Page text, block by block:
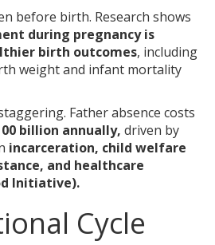
before birth. Research shows
during pregnancy is
birth outcomes, including
weight and infant mortality
Father absence costs
billion annually, driven by
incarceration, child welfare
and healthcare
Initiative).
Cycle